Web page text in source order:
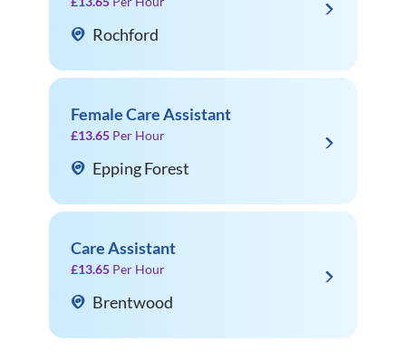
Rochford
Female Care Assistant
£13.65 Per Hour
Epping Forest
Care Assistant
£13.65 Per Hour
Brentwood